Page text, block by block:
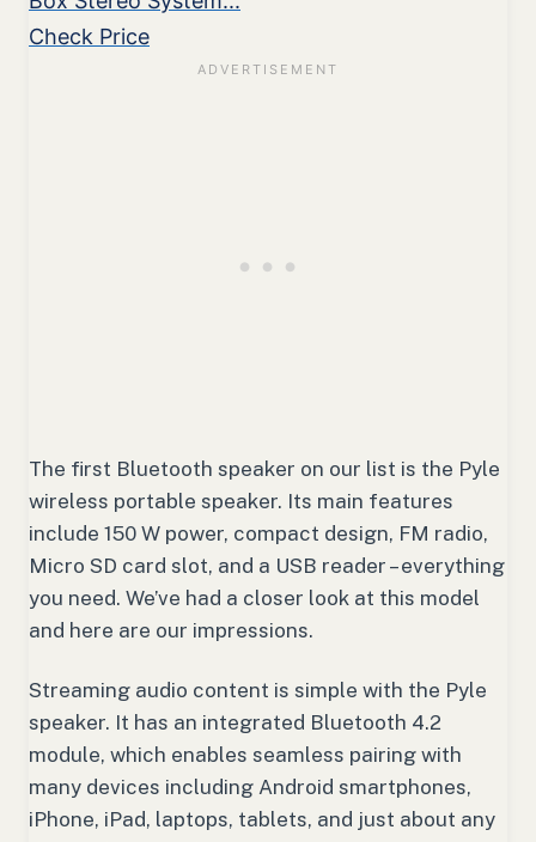
Check Price
The first Bluetooth speaker on our list is the Pyle
wireless portable speaker. Its main features
include 150 W power, compact design, FM radio,
Micro SD card slot, and a USB reader – everything
you need. We’ve had a closer look at this model
and here are our impressions.
Streaming audio content is simple with the Pyle
speaker. It has an integrated Bluetooth 4.2
module, which enables seamless pairing with
many devices including Android smartphones,
iPhone, iPad, laptops, tablets, and just about any